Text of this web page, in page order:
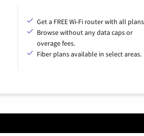
Get a FREE Wi-Fi router with all
Browse without any data caps or
overage fees.
Fiber plans available in select areas.